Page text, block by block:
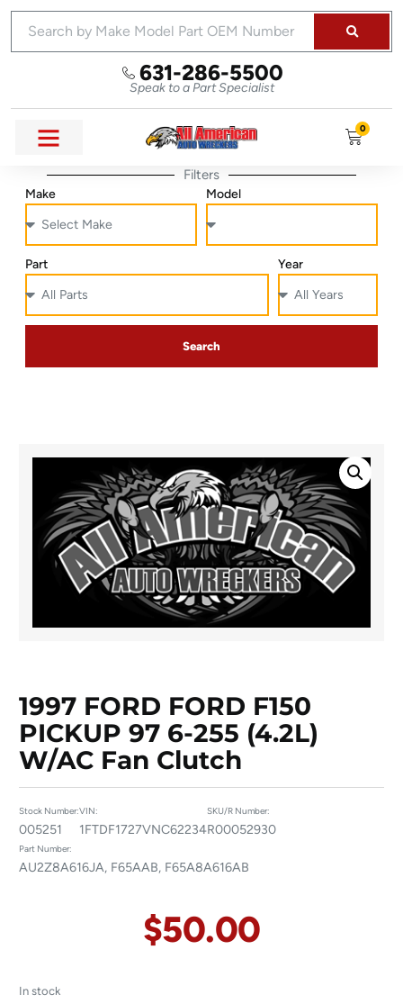
631-286-5500
Speak to a Part Specialist
0
Filters
Make Model
Part Year
Search
1997 FORD FORD F150
PICKUP 97 6-255 (4.2L)
W/AC Fan Clutch
Stock Number:
005251
VIN:
1FTDF1727VNC62234
SKU/R Number:
R00052930
Part Number:
AU2Z8A616JA, F65AAB, F65A8A616AB
$50.00
In stock